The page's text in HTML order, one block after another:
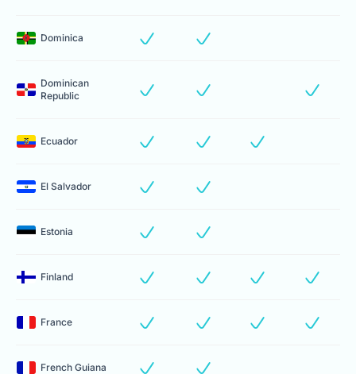
Dominica
Dominican
Republic
Ecuador
El Salvador
Estonia
Finland
France
French Guiana